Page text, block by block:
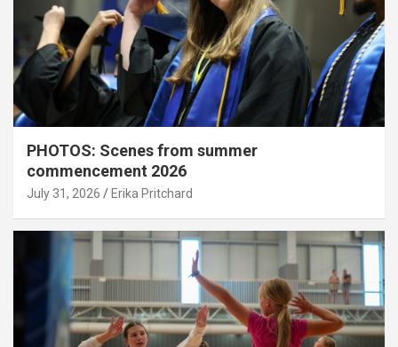
PHOTOS: Scenes from summer
commencement 2026
July 31, 2026 Erika Pritchard